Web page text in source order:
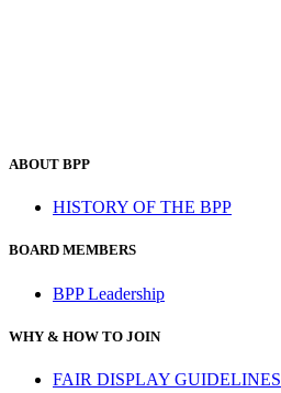
ABOUT BPP
HISTORY OF THE BPP
BOARD MEMBERS
BPP Leadership
WHY & HOW TO JOIN
FAIR DISPLAY GUIDELINES